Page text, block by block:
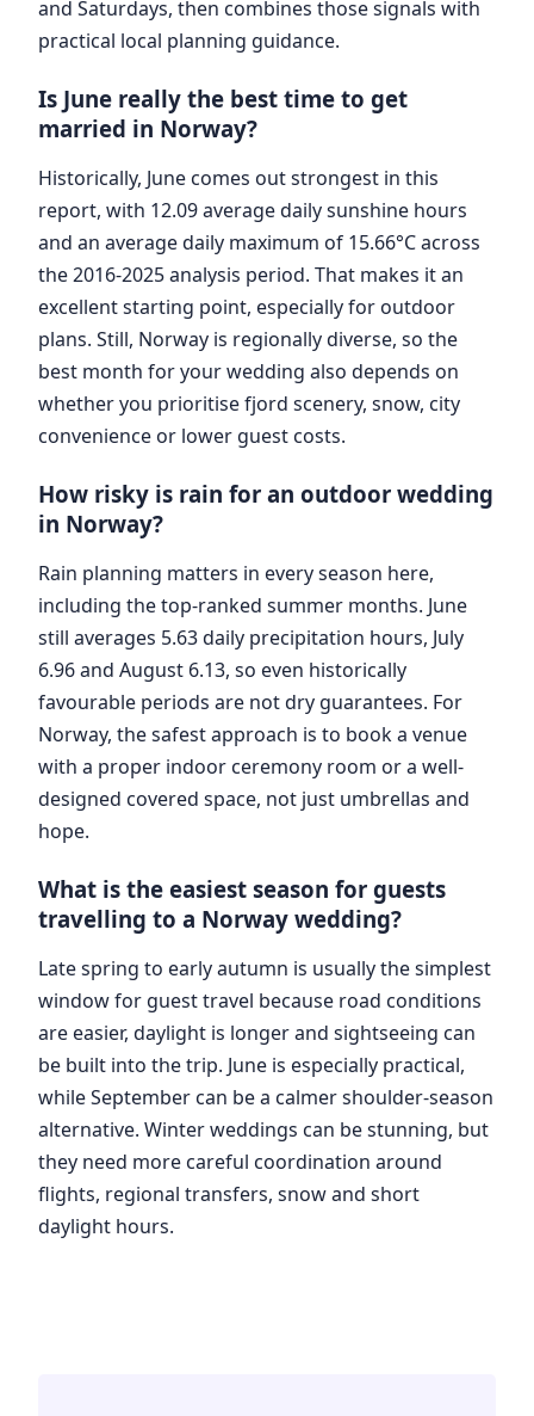
and Saturdays, then combines those signals with
practical local planning guidance.
Is June really the best time to get
married in Norway?
Historically, June comes out strongest in this
report, with 12.09 average daily sunshine hours
and an average daily maximum of 15.66°C across
the 2016-2025 analysis period. That makes it an
excellent starting point, especially for outdoor
plans. Still, Norway is regionally diverse, so the
best month for your wedding also depends on
whether you prioritise fjord scenery, snow, city
convenience or lower guest costs.
How risky is rain for an outdoor wedding
in Norway?
Rain planning matters in every season here,
including the top-ranked summer months. June
still averages 5.63 daily precipitation hours, July
6.96 and August 6.13, so even historically
favourable periods are not dry guarantees. For
Norway, the safest approach is to book a venue
with a proper indoor ceremony room or a well-
designed covered space, not just umbrellas and
hope.
What is the easiest season for guests
travelling to a Norway wedding?
Late spring to early autumn is usually the simplest
window for guest travel because road conditions
are easier, daylight is longer and sightseeing can
be built into the trip. June is especially practical,
while September can be a calmer shoulder-season
alternative. Winter weddings can be stunning, but
they need more careful coordination around
flights, regional transfers, snow and short
daylight hours.